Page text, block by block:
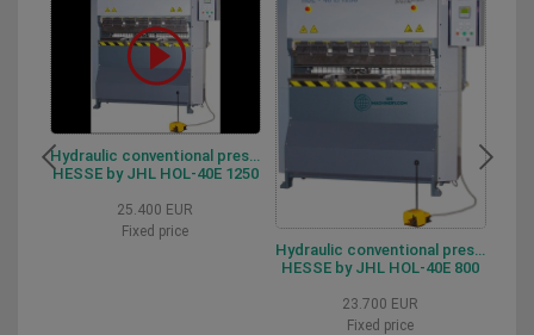
Hydraulic conventional press brake HESSE by JHL HOL-40E 1250
HESSE by JHL HOL-40E 1250
25.400 EUR
Fixed price
Hydraulic conventional press brake HESSE by JHL HOL-40-E 800
HESSE by JHL HOL-40E 800
23.700 EUR
Fixed price